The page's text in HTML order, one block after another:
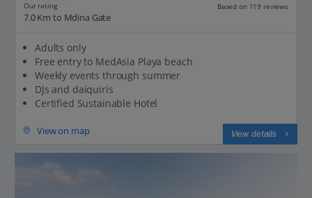
Our rating Based on 119 reviews
7.0 Km to Mdina Gate
Adults only
Free entry to MedAsia Playa beach
Weekly events through summer
DJs and daiquiris
Certified Sustainable Hotel
View on map View details